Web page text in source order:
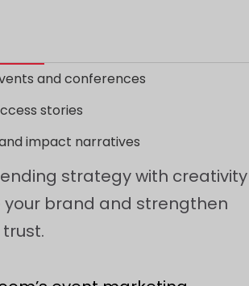
and conferences
stories
impact narratives
strategy with creativity
your brand and strengthen